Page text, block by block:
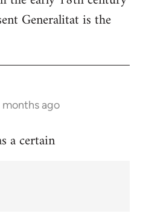
Generalitat is the
months ago
a certain